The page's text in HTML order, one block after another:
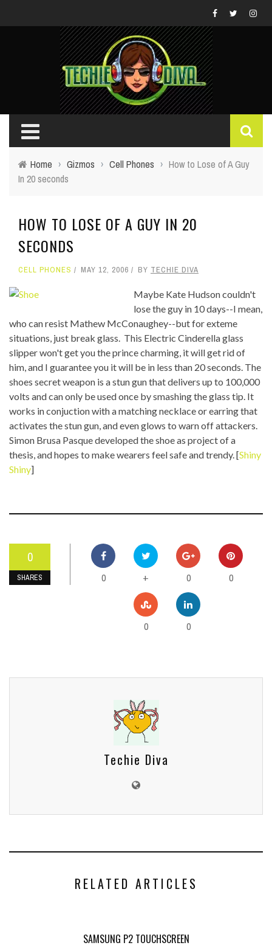
Home › Gizmos › Cell Phones › How to Lose of A Guy
In 20 seconds
HOW TO LOSE OF A GUY IN 20
SECONDS
CELL PHONES MAY 12, 2006 BY TECHIE DIVA
Maybe Kate Hudson couldn't
lose the guy in 10 days--I mean,
who can resist Mathew McConaughey--but for exteme
situations, just break glass. This Electric Cinderella glass
slipper won't get you the prince charming, it will get rid of
him, and I guarantee you it will be in less than 20 seconds. The
shoes secret weapon is a stun gun that delivers up to 100,000
volts and can only be used once by smashing the glass tip. It
works in conjuction with a matching necklace or earring that
activates the stun gun, and even glows to warn off attackers.
Simon Brusa Pasque developed the shoe as project of a
thesis, and hopes to make wearers feel safe and trendy. [Shiny
Shiny]
0
SHARES 0 + 0 0
0 0
Techie Diva
RELATED ARTICLES
SAMSUNG P2 TOUCHSCREEN